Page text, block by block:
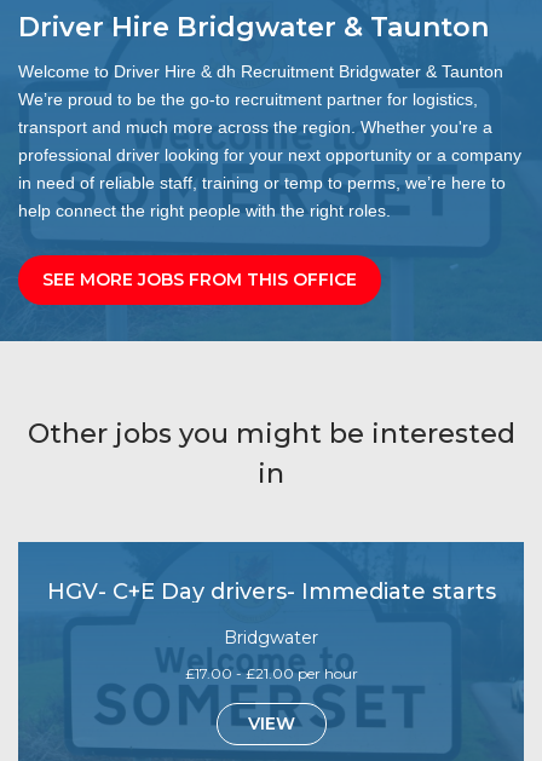
Driver Hire Bridgwater & Taunton
Welcome to Driver Hire & dh Recruitment Bridgwater & Taunton
We’re proud to be the go-to recruitment partner for logistics,
transport and much more across the region. Whether you're a
professional driver looking for your next opportunity or a company
in need of reliable staff, training or temp to perms, we’re here to
help connect the right people with the right roles.
SEE MORE JOBS FROM THIS OFFICE
Other jobs you might be interested
in
HGV- C+E Day drivers- Immediate starts
Bridgwater
£17.00 - £21.00 per hour
VIEW